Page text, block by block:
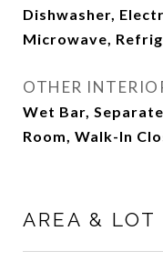
Dishwasher,
Microwave,
OTHER
Wet Bar,
Room, Walk-In
AREA & LOT